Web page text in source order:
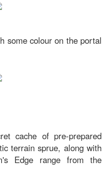
some colour on the portal
cache of pre-prepared
terrain sprue, along with
Edge range from the